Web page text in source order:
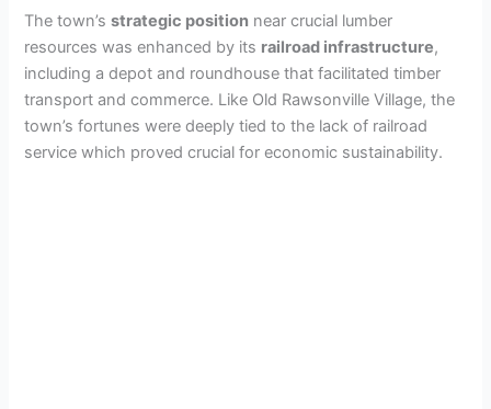
The town’sstrategic position near crucial lumber
resources was enhanced by its railroad infrastructure,
including a depot and roundhouse that facilitated timber
transport and commerce. Like Old Rawsonville Village, the
town’s fortunes were deeply tied to the lack of railroad
service which proved crucial for economic sustainability.